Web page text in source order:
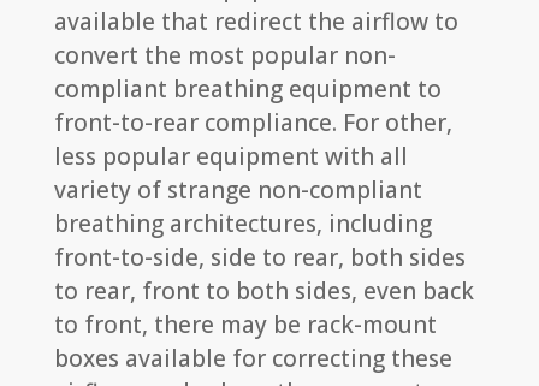
available that redirect the airflow to
convert the most popular non-
compliant breathing equipment to
front-to-rear compliance. For other,
less popular equipment with all
variety of strange non-compliant
breathing architectures, including
front-to-side, side to rear, both sides
to rear, front to both sides, even back
to front, there may be rack-mount
boxes available for correcting these